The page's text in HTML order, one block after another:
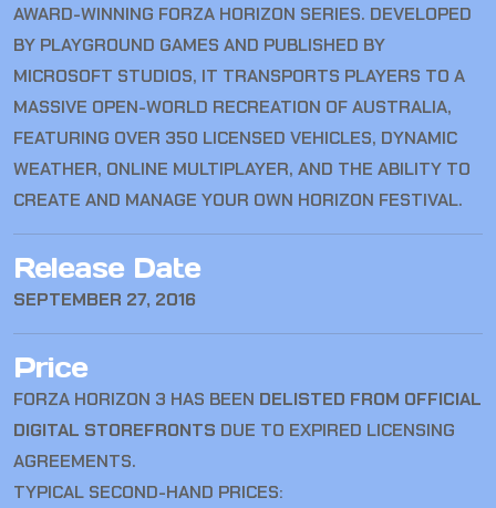
AWARD-WINNING FORZA HORIZON SERIES. DEVELOPED
BY PLAYGROUND GAMES AND PUBLISHED BY
MICROSOFT STUDIOS, IT TRANSPORTS PLAYERS TO A
MASSIVE OPEN-WORLD RECREATION OF AUSTRALIA,
FEATURING OVER 350 LICENSED VEHICLES, DYNAMIC
WEATHER, ONLINE MULTIPLAYER, AND THE ABILITY TO
CREATE AND MANAGE YOUR OWN HORIZON FESTIVAL.
Release Date
SEPTEMBER 27, 2016
Price
FORZA HORIZON 3 HAS BEEN DELISTED FROM OFFICIAL
DIGITAL STOREFRONTS DUE TO EXPIRED LICENSING
AGREEMENTS.
TYPICAL SECOND-HAND PRICES: